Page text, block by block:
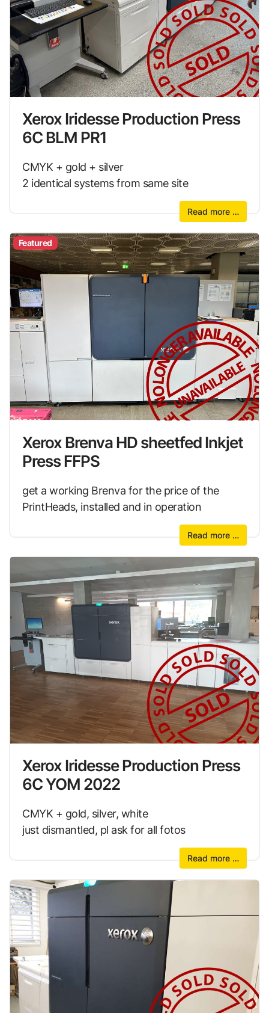
Xerox Iridesse Production Press
6C BLM PR1
CMYK + gold + silver
2 identical systems from same site
Read more …
Featured
Xerox Brenva HD sheetfed Inkjet
Press FFPS
get a working Brenva for the price of the
PrintHeads, installed and in operation
Read more …
Xerox Iridesse Production Press
6C YOM 2022
CMYK + gold, silver, white
just dismantled, pl ask for all fotos
Read more …